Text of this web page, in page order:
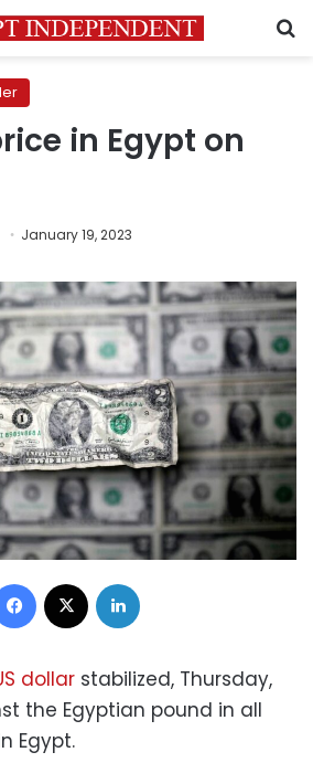
in Egypt on
January 19, 2023
Facebook
dollar stabilized, Thursday,
the Egyptian pound in all
Egypt.